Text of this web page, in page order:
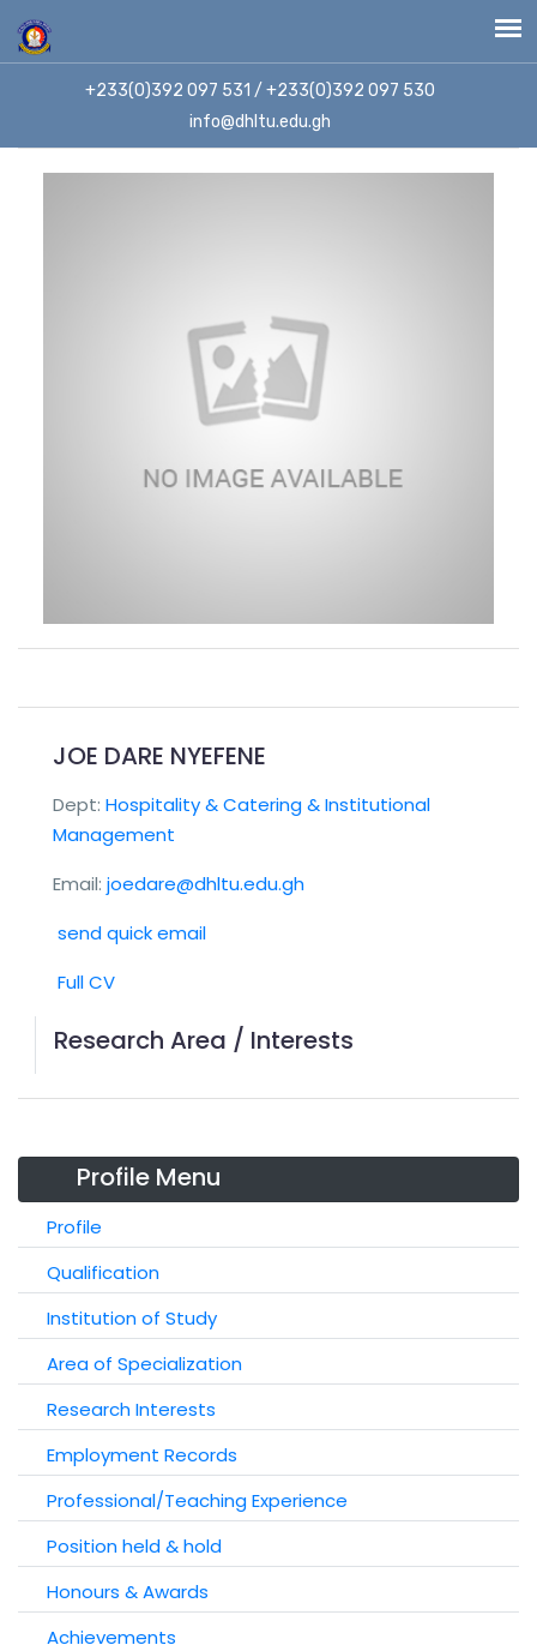
+233(0)392 097 531 / +233(0)392 097 530
info@dhltu.edu.gh
JOE DARE NYEFENE
Dept: Hospitality & Catering & Institutional
Management
Email: joedare@dhltu.edu.gh
send quick email
Full CV
Research Area / Interests
Profile Menu
Profile
Qualification
Institution of Study
Area of Specialization
Research Interests
Employment Records
Professional/Teaching Experience
Position held & hold
Honours & Awards
Achievements